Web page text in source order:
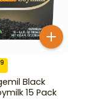
Black
15 Pack